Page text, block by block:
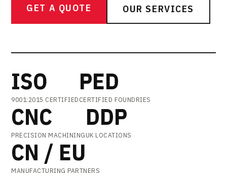
GET A QUOTE OUR SERVICES
ISO
9001:2015 CERTIFIED
PED
CERTIFIED FOUNDRIES
CNC
PRECISION MACHINING
DDP
UK LOCATIONS
CN / EU
MANUFACTURING PARTNERS